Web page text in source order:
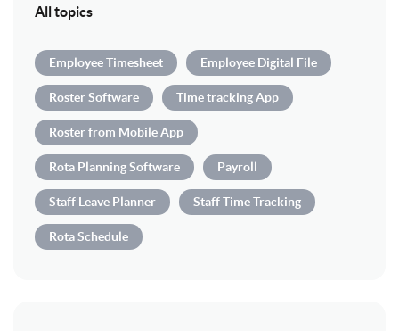
All topics
Employee Timesheet Employee Digital File
Roster Software Time tracking App
Roster from Mobile App
Rota Planning Software Payroll
Staff Leave Planner Staff Time Tracking
Rota Schedule